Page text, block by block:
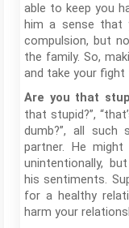
able to keep you
him a sense that
compulsion, but
the family. So,
and take your
Are you that
that stupid?”,
dumb?”, all
partner. He
unintentionally,
his sentiments.
for a healthy
harm your